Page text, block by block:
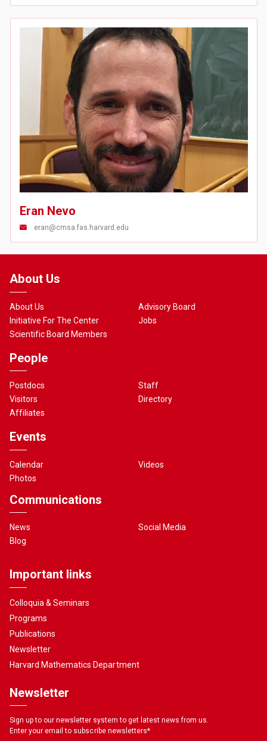
Eran Nevo
eran@cmsa.fas.harvard.edu
About Us
About Us
Initiative For The Center
Scientific Board Members
Advisory Board
Jobs
People
Postdocs
Visitors
Affiliates
Staff
Directory
Events
Calendar
Photos
Videos
Communications
News
Blog
Social Media
Important links
Colloquia & Seminars
Programs
Publications
Newsletter
Harvard Mathematics Department
Newsletter
Sign up to our newsletter system to get latest news from us.
Enter your email to subscribe newsletters*